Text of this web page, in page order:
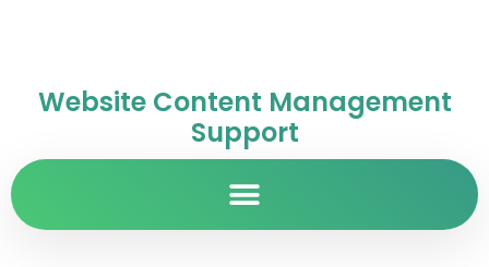
Website Content Management
Support